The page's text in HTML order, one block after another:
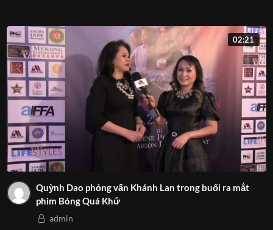
02:21
Quỳnh Dao phỏng vấn Khánh Lan trong buổi ra mắt
phim Bóng Quá Khứ
admin